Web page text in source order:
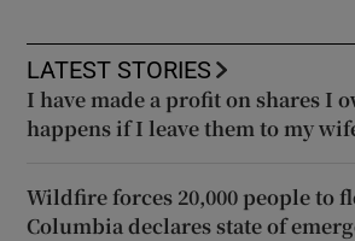
LATEST STORIES
I have made a profit on shares I
happens if I leave them to my
Wildfire forces 20,000 people to
Columbia declares state of